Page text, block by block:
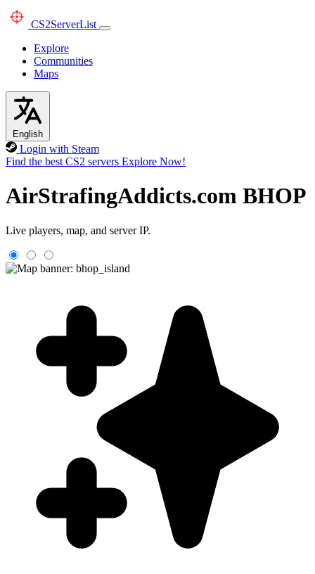
CS2ServerList
Explore
Communities
Maps
English
Login with Steam
Find the best CS2 servers Explore Now!
AirStrafingAddicts.com BHOP
Live players, map, and server IP.